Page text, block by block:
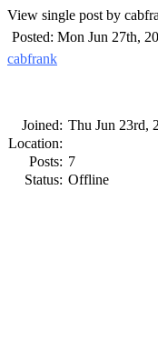
View single post by
Posted: Mon Jun 27th,
cabfrank
Joined: Thu Jun 23rd,
Location:
Posts: 7
Status: Offline